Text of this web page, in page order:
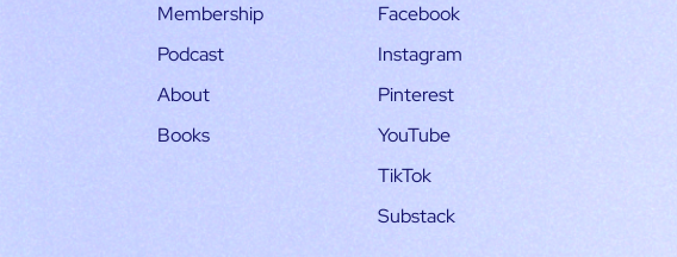
Membership
Podcast
About
Books
Facebook
Instagram
Pinterest
YouTube
TikTok
Substack